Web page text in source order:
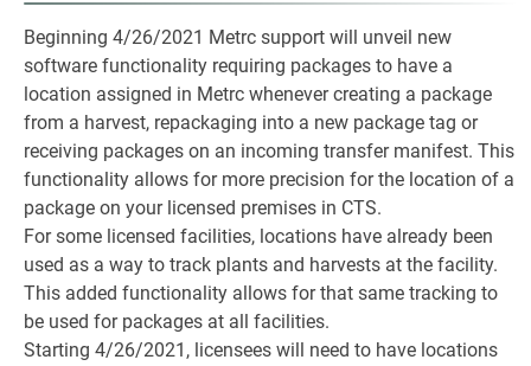
Beginning 4/26/2021 Metrc support will unveil new
software functionality requiring packages to have a
location assigned in Metrc whenever creating a package
from a harvest, repackaging into a new package tag or
receiving packages on an incoming transfer manifest. This
functionality allows for more precision for the location of a
package on your licensed premises in CTS.
For some licensed facilities, locations have already been
used as a way to track plants and harvests at the facility.
This added functionality allows for that same tracking to
be used for packages at all facilities.
Starting 4/26/2021, licensees will need to have locations